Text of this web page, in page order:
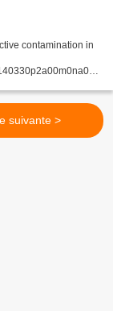
contamination in
suivante >